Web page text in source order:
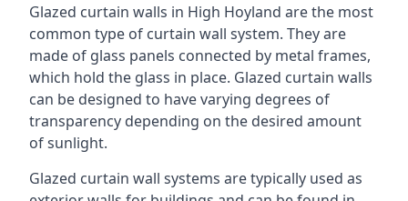
Glazed curtain walls in High Hoyland are the most
common type of curtain wall system. They are
made of glass panels connected by metal frames,
which hold the glass in place. Glazed curtain walls
can be designed to have varying degrees of
transparency depending on the desired amount
of sunlight.
Glazed curtain wall systems are typically used as